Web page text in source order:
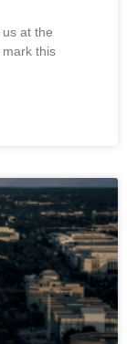
us at the
mark this